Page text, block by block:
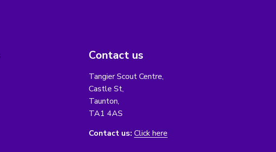
Contact us
Tangier Scout Centre,
Castle St,
Taunton,
TA1 4AS
Contact us: Click here